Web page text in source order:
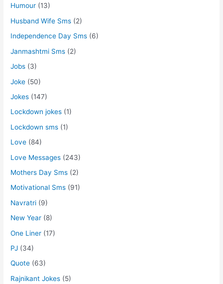
Humour (13)
Husband Wife Sms (2)
Independence Day Sms (6)
Janmashtmi Sms (2)
Jobs (3)
Joke (50)
Jokes (147)
Lockdown jokes (1)
Lockdown sms (1)
Love (84)
Love Messages (243)
Mothers Day Sms (2)
Motivational Sms (91)
Navratri (9)
New Year (8)
One Liner (17)
PJ (34)
Quote (63)
Rajnikant Jokes (5)